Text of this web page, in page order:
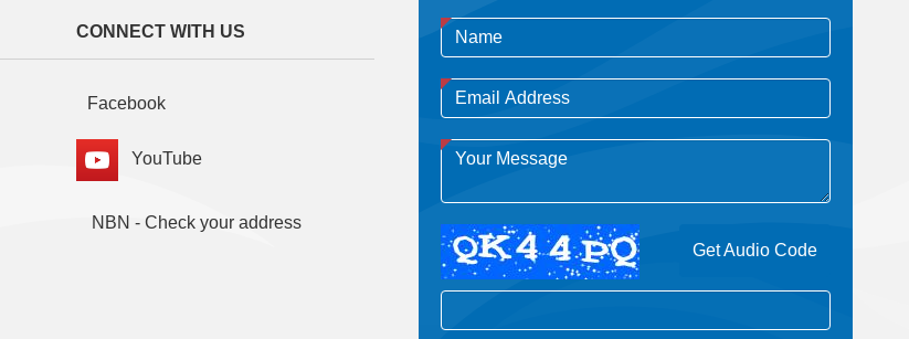
CONNECT WITH US
Facebook
YouTube
NBN - Check your address
Get Audio Code